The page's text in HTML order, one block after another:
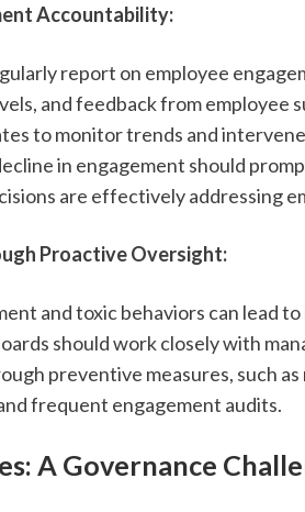
Accountability:
report on employee
and feedback from employee
to monitor trends and
in engagement should
are effectively addressing
Proactive Oversight:
and toxic behaviors can lead
should work closely with
preventive measures, such
frequent engagement audits.
A Governance